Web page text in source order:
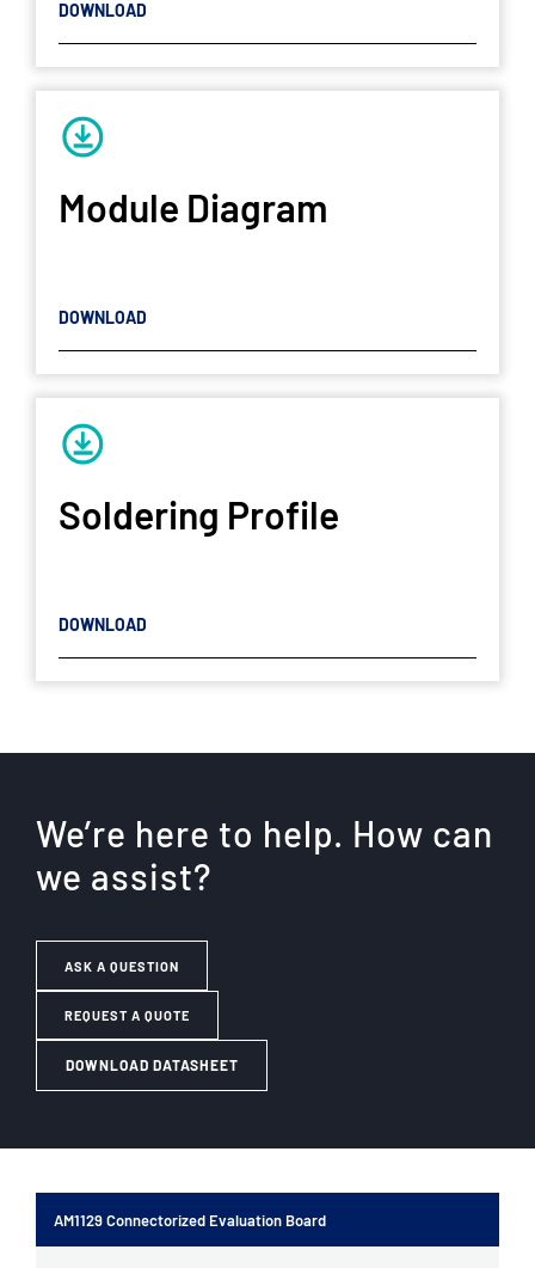
DOWNLOAD
Module Diagram
DOWNLOAD
Soldering Profile
DOWNLOAD
We’re here to help. How can
we assist?
ASK A QUESTION
REQUEST A QUOTE
DOWNLOAD DATASHEET
AM1129 Connectorized Evaluation Board